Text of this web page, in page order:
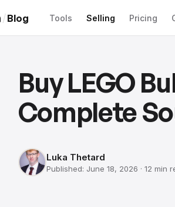
/Blog Tools Selling Pricing
Buy LEGO
Complete
Luka Thetard
Published: June 18, 2026 · 12 min